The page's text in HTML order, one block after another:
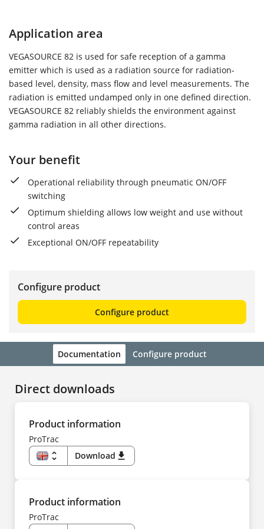
Application area
VEGASOURCE 82 is used for safe reception of a gamma
emitter which is used as a radiation source for radiation-
based level, density, mass flow and level measurements. The
radiation is emitted undamped only in one defined direction.
VEGASOURCE 82 reliably shields the environment against
gamma radiation in all other directions.
Your benefit
Operational reliability through pneumatic ON/OFF
switching
Optimum shielding allows low weight and use without
control areas
Exceptional ON/OFF repeatability
Configure product
Configure product
Documentation Configure product
Direct downloads
Product information
ProTrac
unfold_more
EN
DA
ES
FI
FR
Download download
Product information
ProTrac